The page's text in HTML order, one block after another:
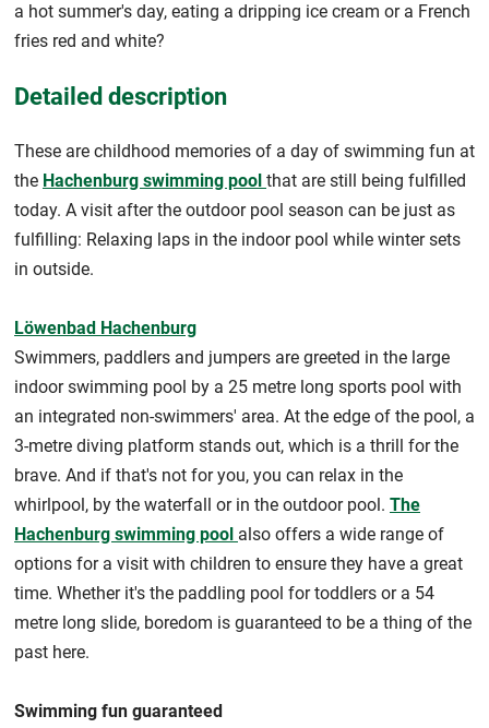
a hot summer's day, eating a dripping ice cream or a French
fries red and white?
Detailed description
These are childhood memories of a day of swimming fun at
the Hachenburg swimming pool that are still being fulfilled
today. A visit after the outdoor pool season can be just as
fulfilling: Relaxing laps in the indoor pool while winter sets
in outside.
Löwenbad Hachenburg
Swimmers, paddlers and jumpers are greeted in the large
indoor swimming pool by a 25 metre long sports pool with
an integrated non-swimmers' area. At the edge of the pool, a
3-metre diving platform stands out, which is a thrill for the
brave. And if that's not for you, you can relax in the
whirlpool, by the waterfall or in the outdoor pool. The
Hachenburg swimming pool also offers a wide range of
options for a visit with children to ensure they have a great
time. Whether it's the paddling pool for toddlers or a 54
metre long slide, boredom is guaranteed to be a thing of the
past here.
Swimming fun guaranteed